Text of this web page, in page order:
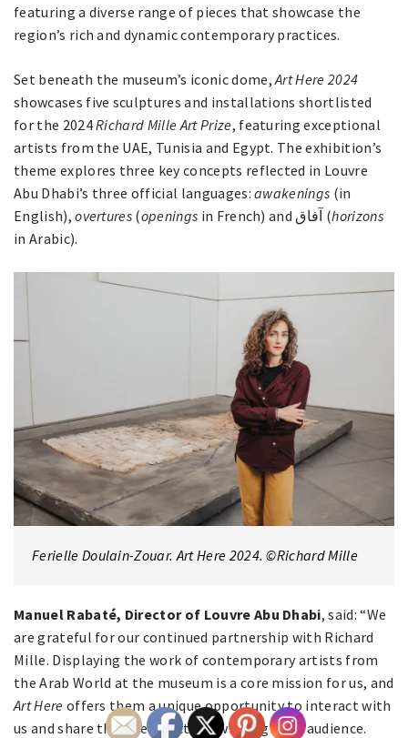
featuring a diverse range of pieces that showcase the
region’s rich and dynamic contemporary practices.
Set beneath the museum’s iconic dome,Art Here 2024
showcases five sculptures and installations shortlisted
for the 2024Richard Mille Art Prize, featuring exceptional
artists from the UAE, Tunisia and Egypt. The exhibition’s
theme explores three key concepts reflected in Louvre
Abu Dhabi’s three official languages:awakenings (in
English),overtures (openings in French) and آفاق (horizons
in Arabic).
Ferielle Doulain-Zouar. Art Here 2024. ©Richard Mille
Manuel Rabaté, Director of Louvre Abu Dhabi, said: “We
are grateful for our continued partnership with Richard
Mille. Displaying the work of contemporary artists from
the Arab World at the museum is a core mission for us, and
Art Here offers them a unique opportunity to interact with
us and share their perspectives with a global audience.